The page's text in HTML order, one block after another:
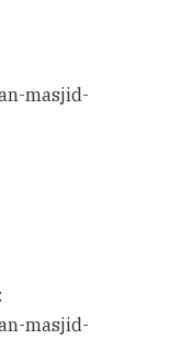
masjid-
masjid-